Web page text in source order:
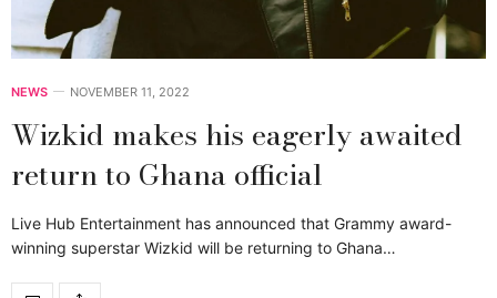
NEWS NOVEMBER 11, 2022
Wizkid makes his eagerly awaited
return to Ghana official
Live Hub Entertainment has announced that Grammy award-
winning superstar Wizkid will be returning to Ghana…